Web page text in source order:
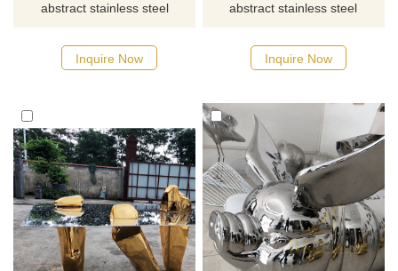
abstract stainless steel
Inquire Now
abstract stainless steel
Inquire Now